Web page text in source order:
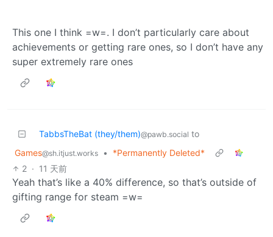
This one I think =w=. I don’t particularly care about
achievements or getting rare ones, so I don’t have any
super extremely rare ones
TabbsTheBat (they/them)@pawb.social to
Games@sh.itjust.works •
*Permanently Deleted*
2 · 11 天前
Yeah that’s like a 40% difference, so that’s outside of
gifting range for steam =w=